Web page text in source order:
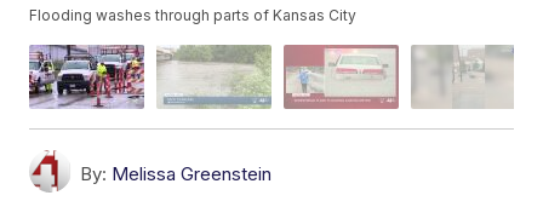
Flooding washes through parts of Kansas City
By: Melissa Greenstein